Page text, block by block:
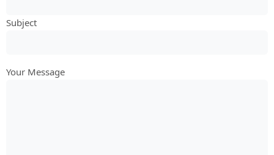
Subject
Your Message